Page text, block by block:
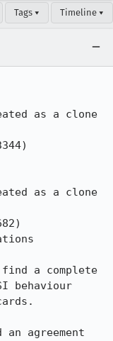
Tags ▾ Timeline ▾
behaviour